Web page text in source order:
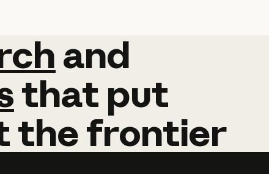
and
and
that put
thefrontier